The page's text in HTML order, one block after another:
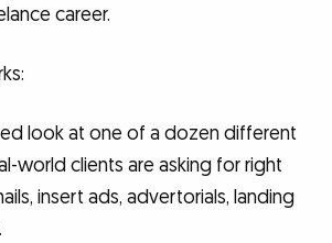
career.
look at one of a dozen different
world clients are asking for right
insert ads, advertorials, landing